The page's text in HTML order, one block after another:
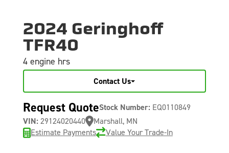
2024 Geringhoff
TFR40
4 engine hrs
Contact Us
Request QuoteStock Number: EQ0110849
VIN: 29124020440
Marshall, MN
Estimate Payments
Value Your Trade-In